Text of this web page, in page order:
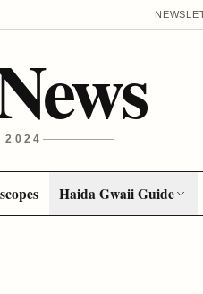
2024
Haida Gwaii Guide